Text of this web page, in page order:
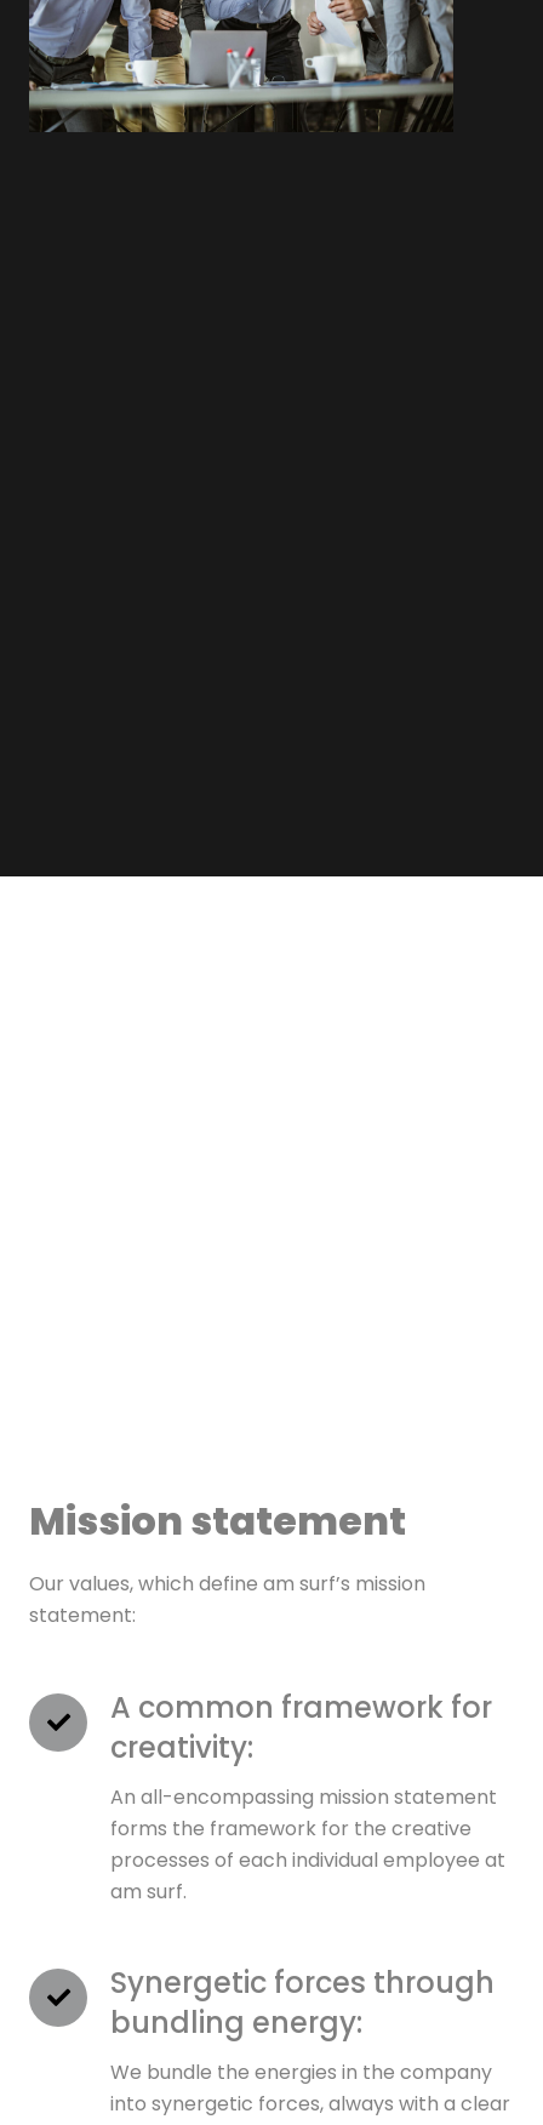
Mission statement
Our values, which define am surf’s mission
statement:
A common framework for
creativity:
An all-encompassing mission statement
forms the framework for the creative
processes of each individual employee at
am surf.
Synergetic forces through
bundling energy:
We bundle the energies in the company
into synergetic forces, always with a clear